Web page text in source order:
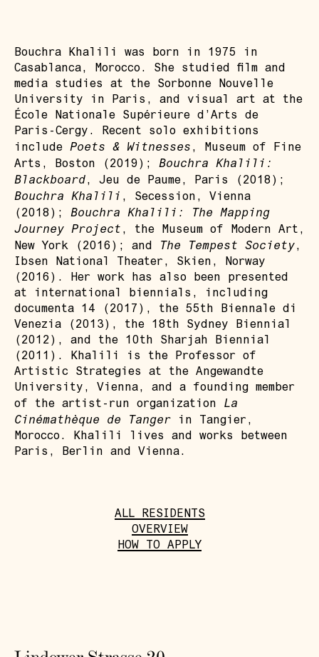
Bouchra Khalili was born in 1975 in
Casablanca, Morocco. She studied film and
media studies at the Sorbonne Nouvelle
University in Paris, and visual art at the
École Nationale Supérieure d’Arts de
Paris-Cergy. Recent solo exhibitions
include Poets & Witnesses , Museum of Fine
Arts, Boston (2019); Bouchra Khalili:
Blackboard, Jeu de Paume, Paris (2018);
Bouchra Khalili , Secession, Vienna
(2018); Bouchra Khalili: The Mapping
Journey Project , the Museum of Modern Art,
New York (2016); and
The Tempest Society,
Ibsen National Theater, Skien, Norway
(2016). Her work has also been presented
at international biennials, including
documenta 14 (2017), the 55th Biennale di
Venezia (2013), the 18th Sydney Biennial
(2012), and the 10th Sharjah Biennial
(2011). Khalili is the Professor of
Artistic Strategies at the Angewandte
University, Vienna, and a founding member
of the artist-run organization La
Cinémathèque de Tanger in Tangier,
Morocco. Khalili lives and works between
Paris, Berlin and Vienna.
ALL RESIDENTS
OVERVIEW
HOW TO APPLY